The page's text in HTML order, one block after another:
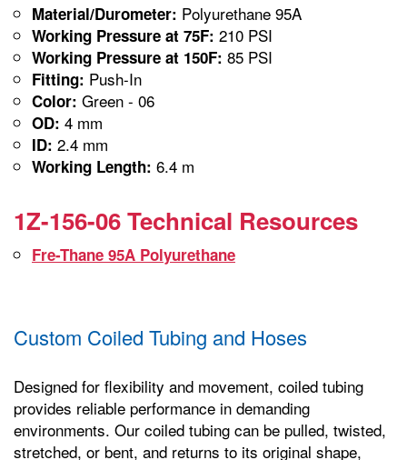
Material/Durometer: Polyurethane 95A
Working Pressure at 75F: 210 PSI
Working Pressure at 150F: 85 PSI
Fitting: Push-In
Color: Green - 06
OD: 4 mm
ID: 2.4 mm
Working Length: 6.4 m
1Z-156-06 Technical Resources
Fre-Thane 95A Polyurethane
Custom Coiled Tubing and Hoses
Designed for flexibility and movement, coiled tubing
provides reliable performance in demanding
environments. Our coiled tubing can be pulled, twisted,
stretched, or bent, and returns to its original shape,